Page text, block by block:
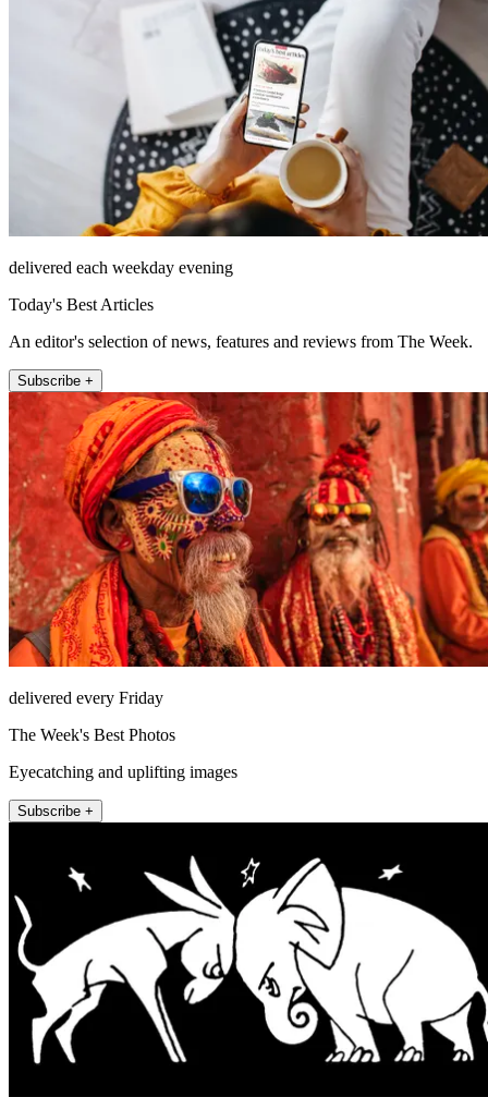
delivered each weekday evening
Today's Best Articles
An editor's selection of news, features and reviews from The Week.
Subscribe +
delivered every Friday
The Week's Best Photos
Eyecatching and uplifting images
Subscribe +